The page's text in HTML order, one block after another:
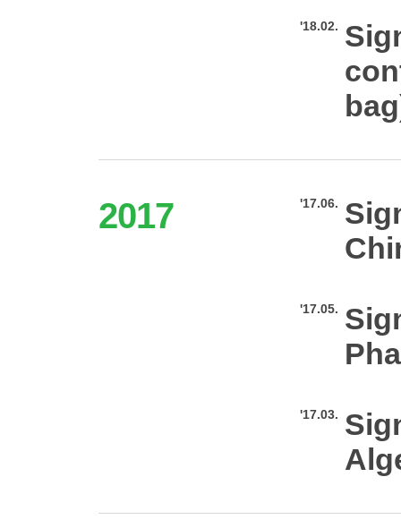
'18.02.
2017 '17.06.
'17.05.
'17.03.